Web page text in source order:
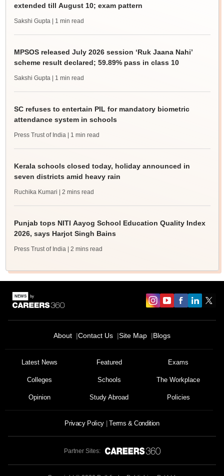
extended till August 10; exam pattern
Sakshi Gupta | 1 min read
MPSOS released July 2026 session ‘Ruk Jaana Nahi’
scheme result declared; 59.89% pass in class 10
Sakshi Gupta | 1 min read
SC refuses to entertain PIL for mandatory biometric
attendance system in schools
Press Trust of India | 1 min read
Kerala schools closed today, holiday announced in
seven districts amid heavy rain
Ruchika Kumari | 2 mins read
Punjab tops NITI Aayog School Education Quality Index
2026, says Harjot Singh Bains
Press Trust of India | 2 mins read
About Contact Us Site Map Blogs
Latest News Featured Exams
Colleges Schools The Workplace
Opinion Study Abroad Policies
Privacy Policy Terms & Condition
Partner Sites: